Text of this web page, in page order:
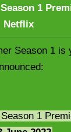
1
Netflix
Season 1 is
1